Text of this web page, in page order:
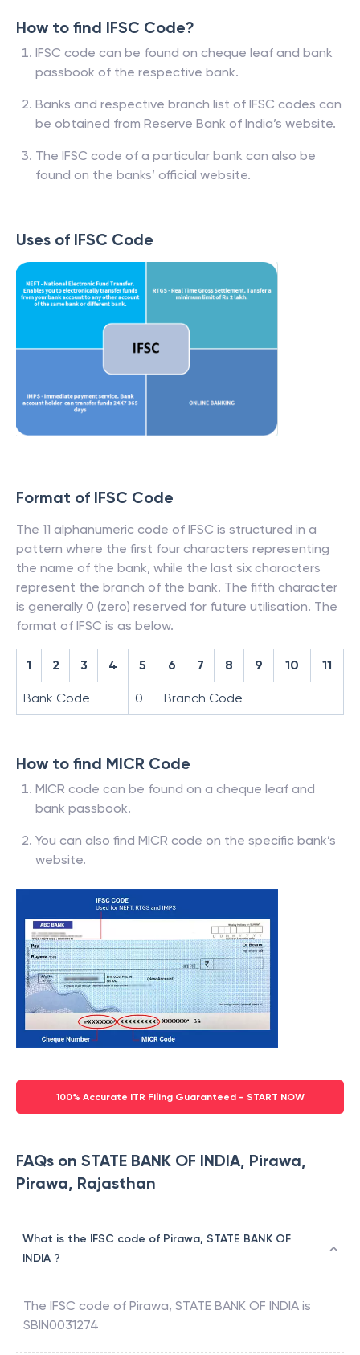
How to find IFSC Code?
IFSC code can be found on cheque leaf and bank
passbook of the respective bank.
Banks and respective branch list of IFSC codes can
be obtained from Reserve Bank of India’s website.
The IFSC code of a particular bank can also be
found on the banks’ official website.
Uses of IFSC Code
Format of IFSC Code
The 11 alphanumeric code of IFSC is structured in a
pattern where the first four characters representing
the name of the bank, while the last six characters
represent the branch of the bank. The fifth character
is generally 0 (zero) reserved for future utilisation. The
format of IFSC is as below.
1 2 3 4 5 6 7 8 9 10 11
Bank Code 0 Branch Code
How to find MICR Code
MICR code can be found on a cheque leaf and
bank passbook.
You can also find MICR code on the specific bank’s
website.
100% Accurate ITR Filing Guaranteed - START NOW
FAQs on STATE BANK OF INDIA, Pirawa,
Pirawa, Rajasthan
What is the IFSC code of Pirawa, STATE BANK OF
INDIA ?
The IFSC code of Pirawa, STATE BANK OF INDIA is
SBIN0031274